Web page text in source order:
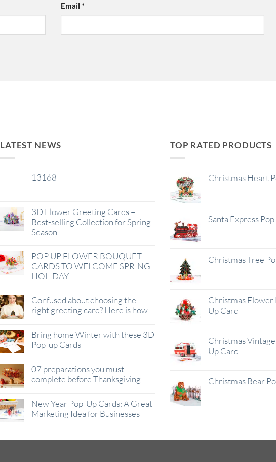
Email*
LATEST NEWS
13168
3D Flower Greeting Cards –
Best-selling Collection for Spring
Season
POP UP FLOWER BOUQUET
CARDS TO WELCOME SPRING
HOLIDAY
Confused about choosing the
right greeting card? Here is how
Bring home Winter with these 3D
Pop-up Cards
07 preparations you must
complete before Thanksgiving
New Year Pop-Up Cards: A Great
Marketing Idea for Businesses
TOP RATED PRODUCTS
Christmas Heart
Santa Express
Christmas Tree
Christmas Flower
Up Card
Christmas
Up Card
Christmas Bear